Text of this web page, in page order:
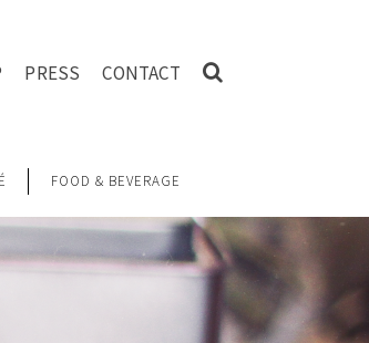
PRESS CONTACT
FOOD & BEVERAGE